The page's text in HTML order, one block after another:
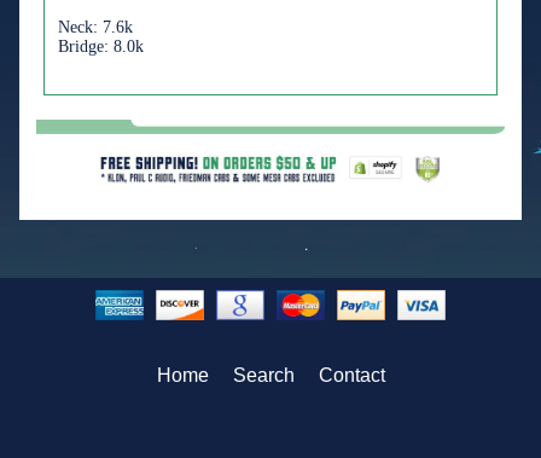
Neck: 7.6k
Bridge: 8.0k
Home Search Contact